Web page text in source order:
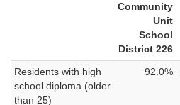
Community
Unit
School
District 226
Residents with high
school diploma (older
than 25)
92.0%